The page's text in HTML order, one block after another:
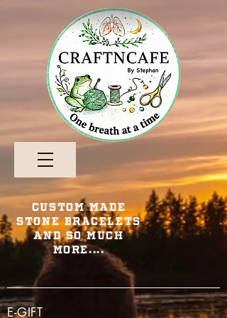
Custom Made
Stone Bracelets
and so Much
More....
E-GIFT